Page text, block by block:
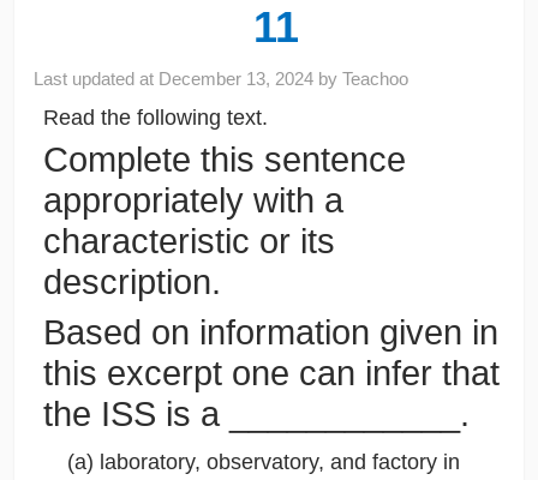
11
Last updated at December 13, 2024 byTeachoo
Read the following text.
Complete this sentence
appropriately with a
characteristic or its
description.
Based on information given in
this excerpt one can infer that
the ISS is a ____________.
(a) laboratory, observatory, and factory in